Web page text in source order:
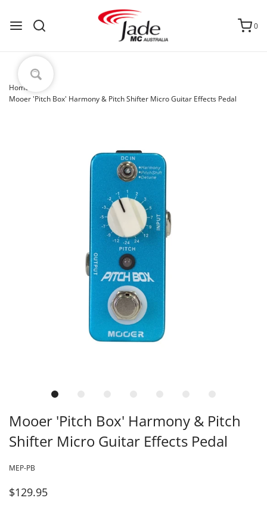
0
Home
Mooer 'Pitch Box' Harmony & Pitch Shifter Micro Guitar Effects Pedal
Mooer 'Pitch Box' Harmony & Pitch
Shifter Micro Guitar Effects Pedal
MEP-PB
$129.95